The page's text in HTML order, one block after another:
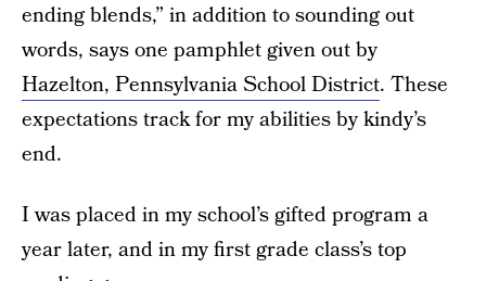
ending blends,” in addition to sounding out
words, says one pamphlet given out by
Hazelton, Pennsylvania School District. These
expectations track for my abilities by kindy’s
end.
I was placed in my school’s gifted program a
year later, and in my first grade class’s top